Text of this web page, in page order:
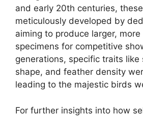
and early 20th centuries,
meticulously developed by
aiming to produce larger,
specimens for competitive
generations, specific traits like
shape, and feather density
leading to the majestic birds
For further insights into how